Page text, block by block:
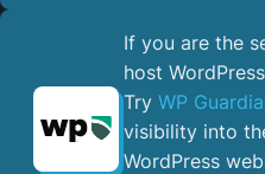
If you are the
host
Try WP
visibility into
WordPress